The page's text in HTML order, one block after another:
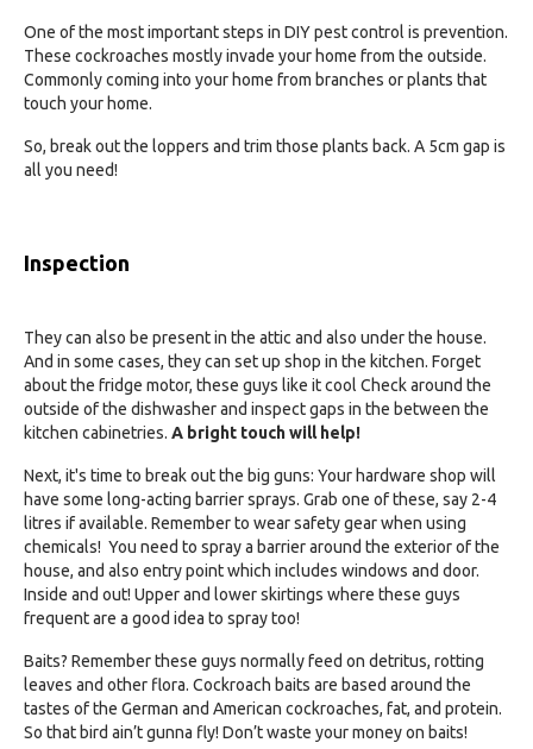
One of the most important steps in DIY pest control is prevention.
These cockroaches mostly invade your home from the outside.
Commonly coming into your home from branches or plants that
touch your home.
So, break out the loppers and trim those plants back. A 5cm gap is
all you need!
Inspection
They can also be present in the attic and also under the house.
And in some cases, they can set up shop in the kitchen. Forget
about the fridge motor, these guys like it cool Check around the
outside of the dishwasher and inspect gaps in the between the
kitchen cabinetries. A bright touch will help!
Next, it's time to break out the big guns: Your hardware shop will
have some long-acting barrier sprays. Grab one of these, say 2-4
litres if available. Remember to wear safety gear when using
chemicals! You need to spray a barrier around the exterior of the
house, and also entry point which includes windows and door.
Inside and out! Upper and lower skirtings where these guys
frequent are a good idea to spray too!
Baits? Remember these guys normally feed on detritus, rotting
leaves and other flora. Cockroach baits are based around the
tastes of the German and American cockroaches, fat, and protein.
So that bird ain’t gunna fly! Don’t waste your money on baits!